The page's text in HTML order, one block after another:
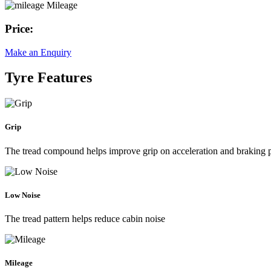
Mileage
Price:
Make an Enquiry
Tyre Features
Grip
The tread compound helps improve grip on acceleration and braking
Low Noise
The tread pattern helps reduce cabin noise
Mileage